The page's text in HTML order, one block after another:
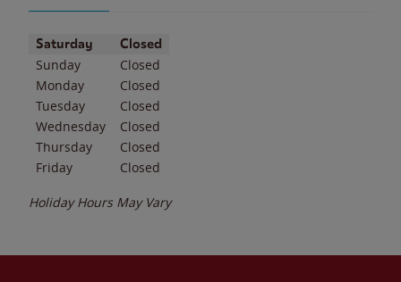
Day of the WeekHours
Saturday Closed
Sunday
Closed
Monday
Closed
Tuesday
Closed
Wednesday
Closed
Thursday
Closed
Friday
Closed
Holiday Hours May Vary